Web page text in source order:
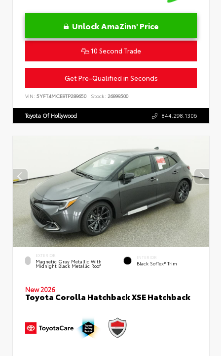
Unlock AmaZinn' Price
10 Second Trade
Get Pre-Qualified in Seconds
VIN: 5YFT4MCE9TP289650 Stock: 26899500
Toyota Of Hollywood 844.298.1306
EXTERIOR
Magnetic Gray Metallic With
Midnight Black Metallic Roof
INTERIOR
Black SofTex® Trim
New 2026
Toyota Corolla Hatchback XSE Hatchback